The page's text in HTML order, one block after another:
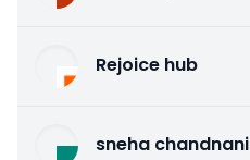
Rejoice hub
sneha chandnani